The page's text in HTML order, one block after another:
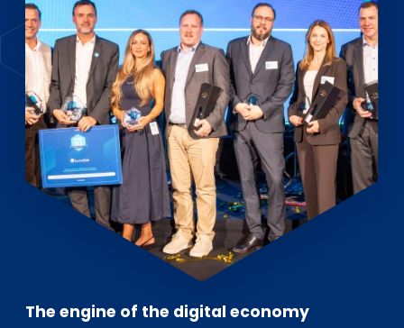
The engine of the digital economy